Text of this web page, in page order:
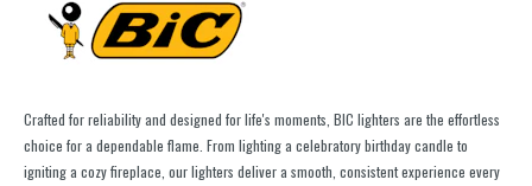
Crafted for reliability and designed for life's moments, BIC lighters are the effortless
choice for a dependable flame. From lighting a celebratory birthday candle to
igniting a cozy fireplace, our lighters deliver a smooth, consistent experience every